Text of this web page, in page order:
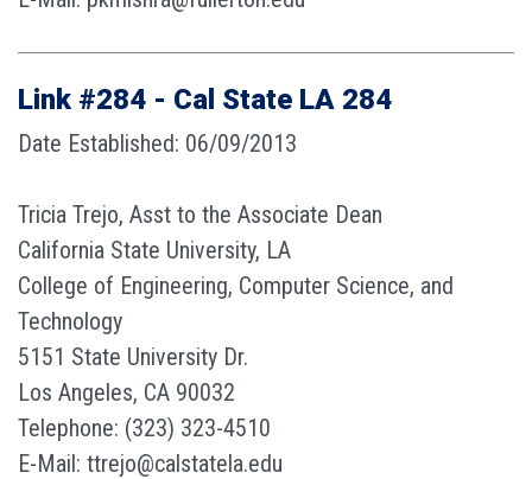
Link #284 - Cal State LA 284
Date Established: 06/09/2013
Tricia Trejo, Asst to the Associate Dean
California State University, LA
College of Engineering, Computer Science, and
Technology
5151 State University Dr.
Los Angeles, CA 90032
Telephone: (323) 323-4510
E-Mail: ttrejo@calstatela.edu